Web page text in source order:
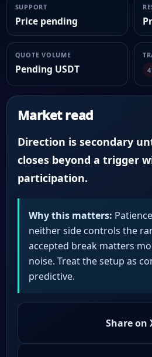
SUPPORT
Price pending
QUOTE VOLUME
Pending USDT
Market read
Direction is secondary
closes beyond a trigger
participation.
Why this matters:
neither side controls the
accepted break matters
noise. Treat the setup as
predictive.
Share on